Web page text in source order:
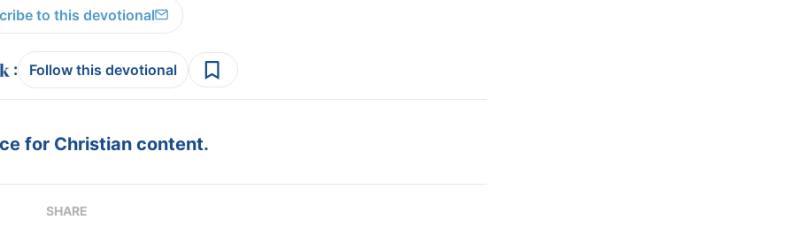
to this devotional
: Follow this devotional
for Christian content.
SHARE